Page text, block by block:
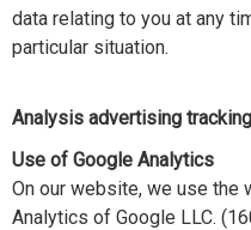
data relating to you at any
particular situation.
Analysis advertising
Use of Google Analytics
On our website, we use the
Analytics of Google LLC.